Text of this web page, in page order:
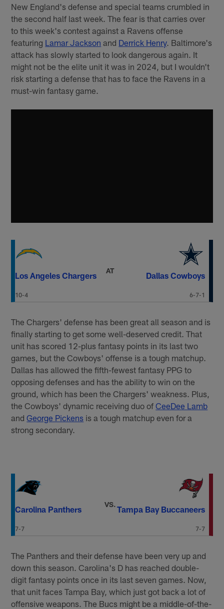
New England's defense and special teams crumbled in
the second half last week. The fear is that carries over
to this week's contest against a Ravens offense
featuring Lamar Jackson and Derrick Henry. Baltimore's
attack has slowly started to look dangerous again. It
might not be the elite unit it was in 2024, but I wouldn't
risk starting a defense that has to face the Ravens in a
must-win fantasy game.
Los Angeles Chargers
10-4
AT
Dallas Cowboys
6-7-1
The Chargers' defense has been great all season and is
finally starting to get some well-deserved credit. That
unit has scored 12-plus fantasy points in its last two
games, but the Cowboys' offense is a tough matchup.
Dallas has allowed the fifth-fewest fantasy PPG to
opposing defenses and has the ability to win on the
ground, which has been the Chargers' weakness. Plus,
the Cowboys' dynamic receiving duo ofCeeDee Lamb
andGeorge Pickens is a tough matchup even for a
strong secondary.
Carolina Panthers
7-7
VS.
Tampa Bay Buccaneers
7-7
The Panthers and their defense have been very up and
down this season. Carolina's D has reached double-
digit fantasy points once in its last seven games. Now,
that unit faces Tampa Bay, which just got back a lot of
offensive weapons. The Bucs might be a middle-of-the-